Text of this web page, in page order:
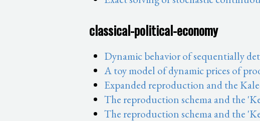
classical-political-economy
Dynamic behavior of sequentially
A toy model of dynamic prices of
Expanded reproduction and the
The reproduction schema and the
The reproduction schema and the